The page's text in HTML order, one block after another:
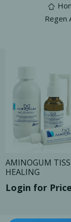
Regen
AMINOGUM
HEALING
Login for Price